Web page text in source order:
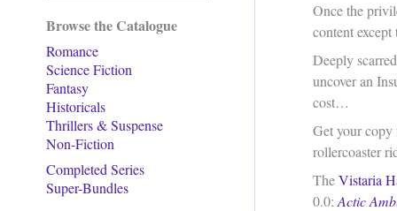
Browse the Catalogue
Romance
Science Fiction
Fantasy
Historicals
Thrillers & Suspense
Non-Fiction
Completed Series
Super-Bundles
Once the
content
Deeply
uncover an
cost…
Get your copy
rollercoaster
TheVistaria
0.0: Actic